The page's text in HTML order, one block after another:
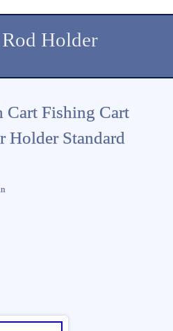
Holder
Cart Fishing Cart
Holder Standard